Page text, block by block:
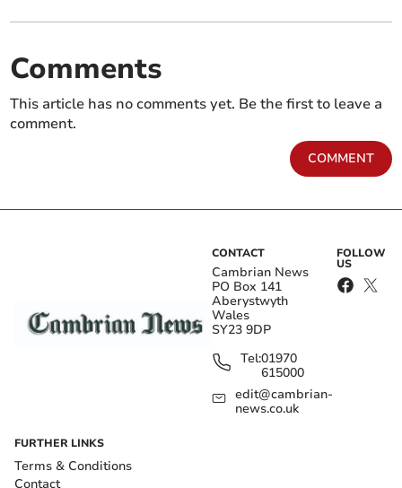
Comments
This article has no comments yet. Be the first to leave a
comment.
COMMENT
CONTACT
Cambrian News
PO Box 141
Aberystwyth
Wales
SY23 9DP
Tel:01970
615000
edit@cambrian-
news.co.uk
FOLLOW
US
FURTHER LINKS
Terms & Conditions
Contact